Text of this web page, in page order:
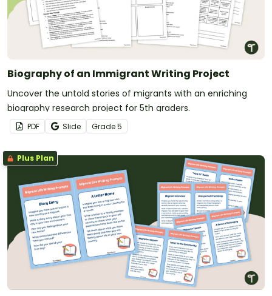
Biography of an Immigrant Writing Project
Uncover the untold stories of migrants with an enriching
biography research project for 5th graders.
PDF Slide Grade5
Plus Plan